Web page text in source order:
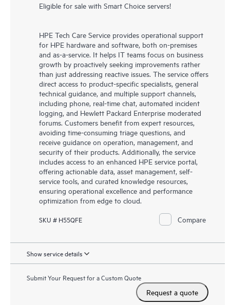
Eligible for sale with Smart Choice servers!
HPE Tech Care Service provides operational support
for HPE hardware and software, both on-premises
and as-a-service. It helps IT teams focus on business
growth by proactively seeking improvements rather
than just addressing reactive issues. The service offers
direct access to product-specific specialists, general
technical guidance, and multiple support channels,
including phone, real-time chat, automated incident
logging, and Hewlett Packard Enterprise moderated
forums. Customers benefit from expert resources,
avoiding time-consuming triage questions, and
receive guidance on operation, management, and
security of their products. Additionally, the service
includes access to an enhanced HPE service portal,
offering actionable data, asset management, self-
service tools, and curated knowledge resources,
ensuring operational excellence and performance
optimization from edge to cloud.
SKU # H55QFE Compare
Show service details
Submit Your Request for a Custom Quote
Request a quote